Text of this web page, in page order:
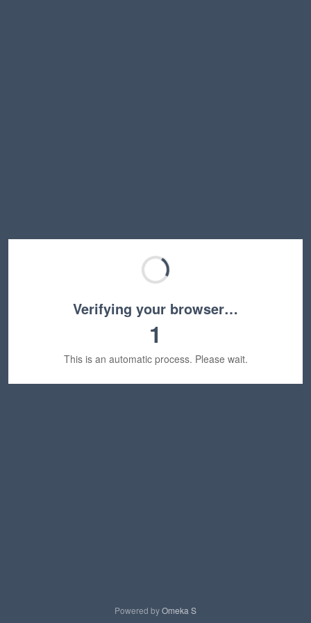
Verifying your browser…
1
This is an automatic process. Please wait.
Powered byOmeka S